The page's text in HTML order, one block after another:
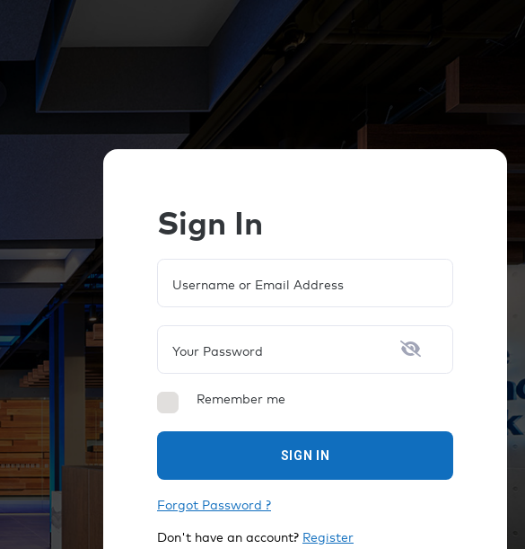
Sign In
Username or Email Address
Your Password
Remember me
SIGN IN
Forgot Password ?
Don't have an account? Register